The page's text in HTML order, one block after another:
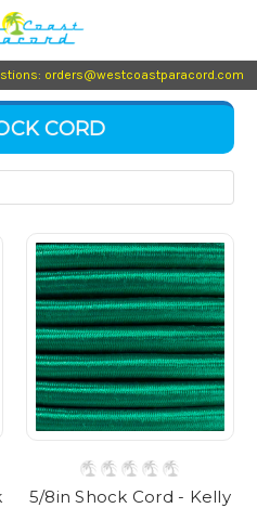
orders@westcoastparacord.com
CORD
5/8in Shock Cord - Kelly